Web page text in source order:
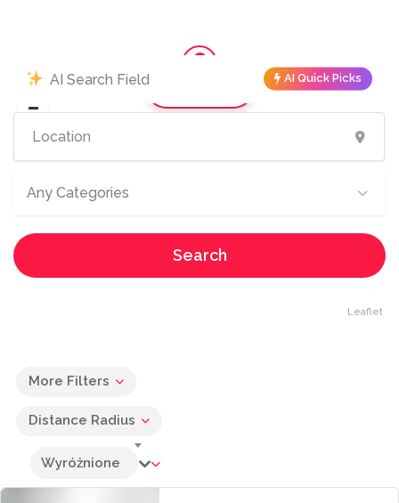
Leaflet
AI Quick Picks
Any Categories
Search
More Filters
Distance Radius
Wyróżnione